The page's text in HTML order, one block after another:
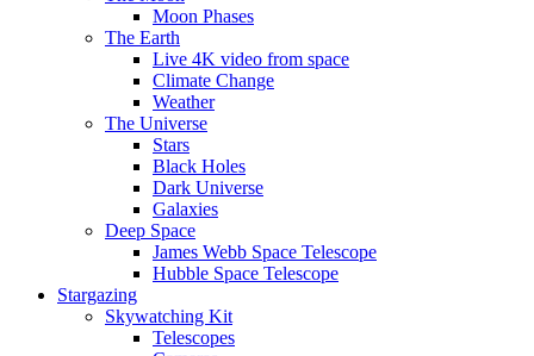
Moon Phases
The Earth
Live 4K video from space
Climate Change
Weather
The Universe
Stars
Black Holes
Dark Universe
Galaxies
Deep Space
James Webb Space Telescope
Hubble Space Telescope
Stargazing
Skywatching Kit
Telescopes